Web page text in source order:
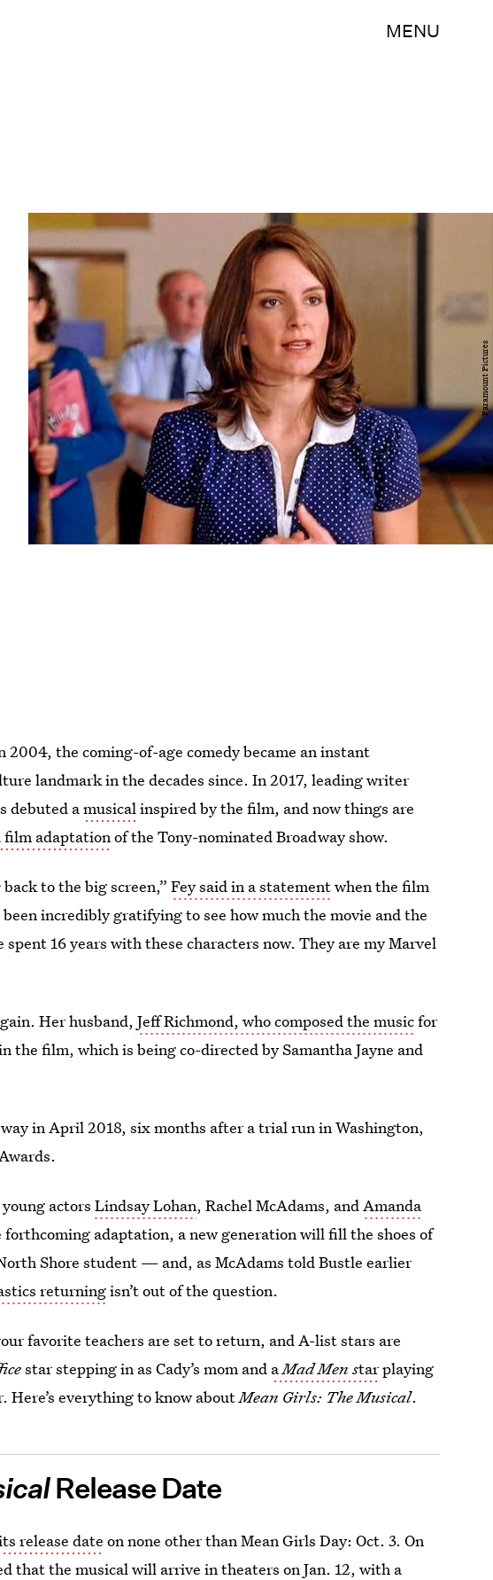
MENU
Paramount Pictures
2004, the coming-of-age comedy became an instant
landmark in the decades since. In 2017, leading writer
debuted amusicalinspired by the film, and now things are
film adaptationof the Tony-nominated Broadway show.
back to the big screen,”Fey said in a statementwhen the film
been incredibly gratifying to see how much the movie and the
spent 16 years with these characters now. They are my Marvel
Her husband,Jeff Richmond, who composed the musicfor
the film, which is being co-directed by Samantha Jayne and
in April 2018, six months after a trial run in Washington,
actorsLindsay Lohan, Rachel McAdams, andAmanda
adaptation, a new generation will fill the shoes of
Shore student — and, as McAdams told Bustle earlier
returningisn’t out of the question.
favorite teachers are set to return, and A-list stars are
star stepping in as Cady’s mom and aMad Men starplaying
Here’s everything to know aboutMean Girls: The Musical.
Release Date
release date on none other than Mean Girls Day: Oct. 3. On
that the musical will arrive in theaters on Jan. 12, with a